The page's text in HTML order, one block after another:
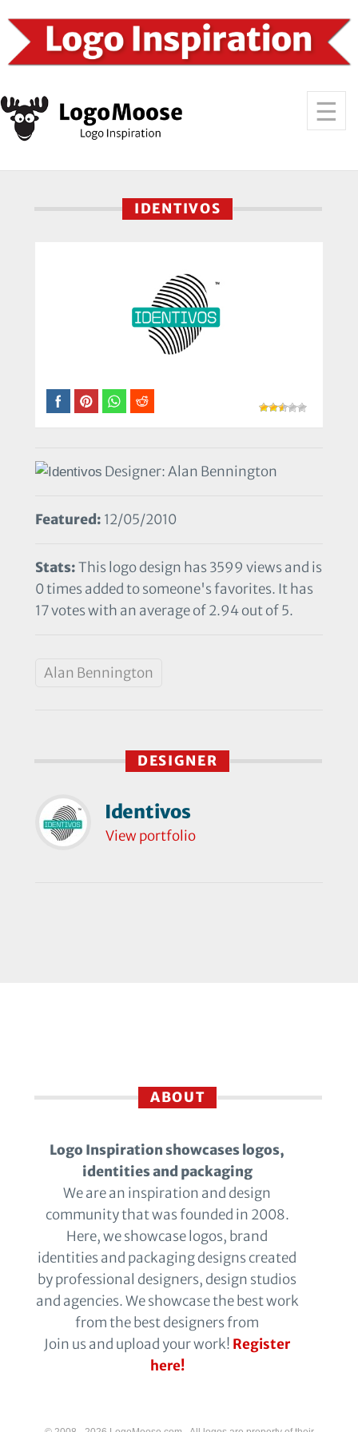
IDENTIVOS
Designer: Alan Bennington
Featured: 12/05/2010
Stats:This logo design has 3599 views and is
0 times added to someone's favorites. It has
17 votes with an average of 2.94 out of 5.
Alan Bennington
DESIGNER
Identivos
View portfolio
ABOUT
Logo Inspiration showcases logos,
identities and packaging
We are an inspiration and design
community that was founded in 2008.
Here, we showcase logos, brand
identities and packaging designs created
by professional designers, design studios
and agencies. We showcase the best work
from the best designers from
Join us and upload your work! Register
here!